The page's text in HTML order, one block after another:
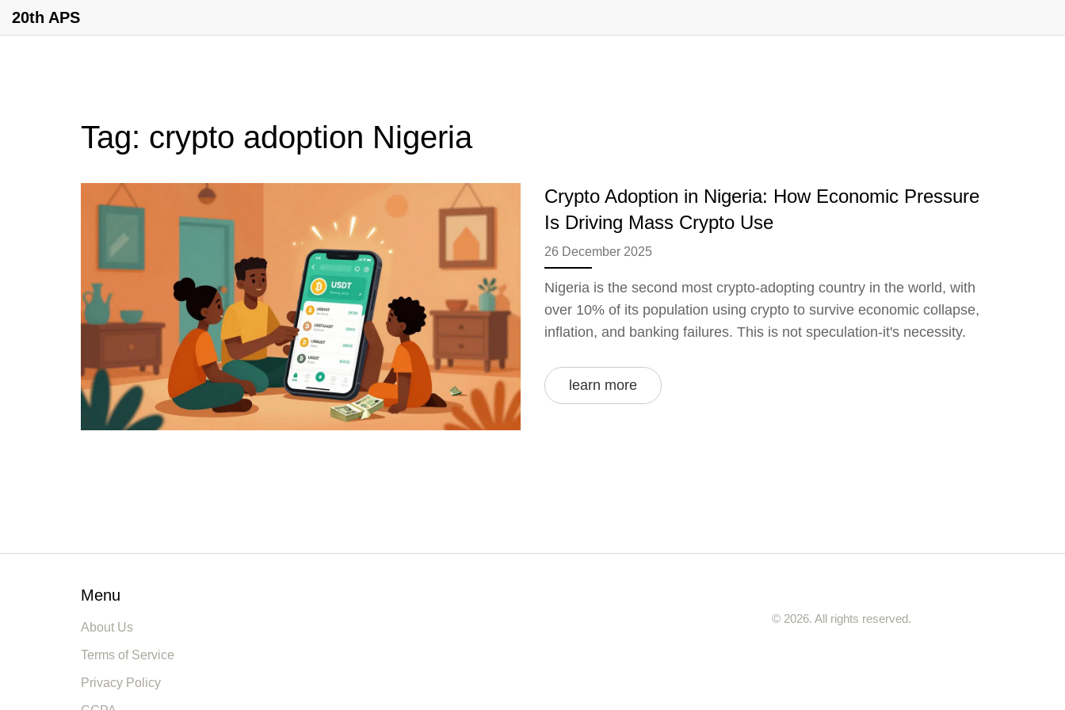
20th APS
Tag: crypto adoption Nigeria
Crypto Adoption in Nigeria: How Economic Pressure
Is Driving Mass Crypto Use
26 December 2025
Nigeria is the second most crypto-adopting country in the world, with
over 10% of its population using crypto to survive economic collapse,
inflation, and banking failures. This is not speculation-it's necessity.
learn more
Menu
About Us
Terms of Service
Privacy Policy
© 2026. All rights reserved.